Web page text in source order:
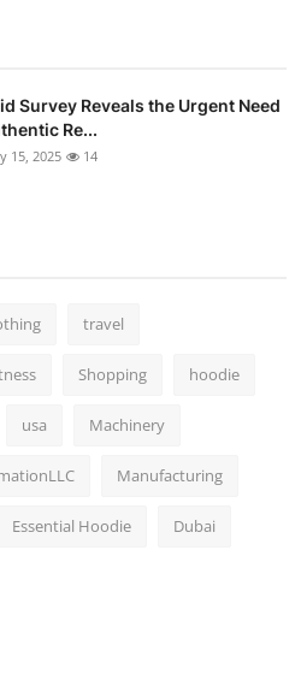
Survey Reveals the Urgent Need
Re...
15, 2025 14
travel
Shopping hoodie
usa Machinery
Manufacturing
Essential Hoodie Dubai